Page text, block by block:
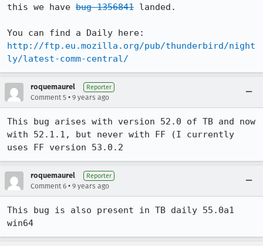
this we have bug 1356841 landed.
http://ftp.eu.mozilla.org/pub/thunderbird/night
ly/latest-comm-central/
roquemaurel Reporter
Comment 5 • 9 years ago
This bug arises with version 52.0 of TB and now
with 52.1.1, but never with FF (I currently
uses FF version 53.0.2
roquemaurel Reporter
Comment 6 • 9 years ago
This bug is also present in TB daily 55.0a1
win64